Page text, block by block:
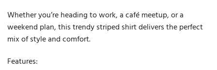
Whether you’re heading to work, a café meetup, or a
weekend plan, this trendy striped shirt delivers the perfect
mix of style and comfort.
Features: